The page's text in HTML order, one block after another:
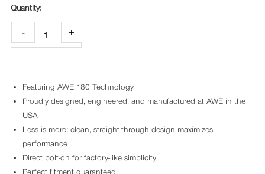
- +
Featuring AWE 180 Technology
Proudly designed, engineered, and manufactured at AWE in the
USA
Less is more: clean, straight-through design maximizes
performance
Direct bolt-on for factory-like simplicity
Perfect fitment guaranteed